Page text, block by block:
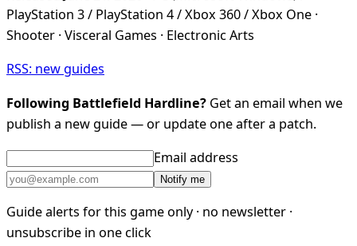
PlayStation 3 / PlayStation 4 / Xbox 360 / Xbox One ·
Shooter · Visceral Games · Electronic Arts
RSS: new guides
Following Battlefield Hardline? Get an email when we
publish a new guide — or update one after a patch.
Email address
Notify me
Guide alerts for this game only · no newsletter ·
unsubscribe in one click